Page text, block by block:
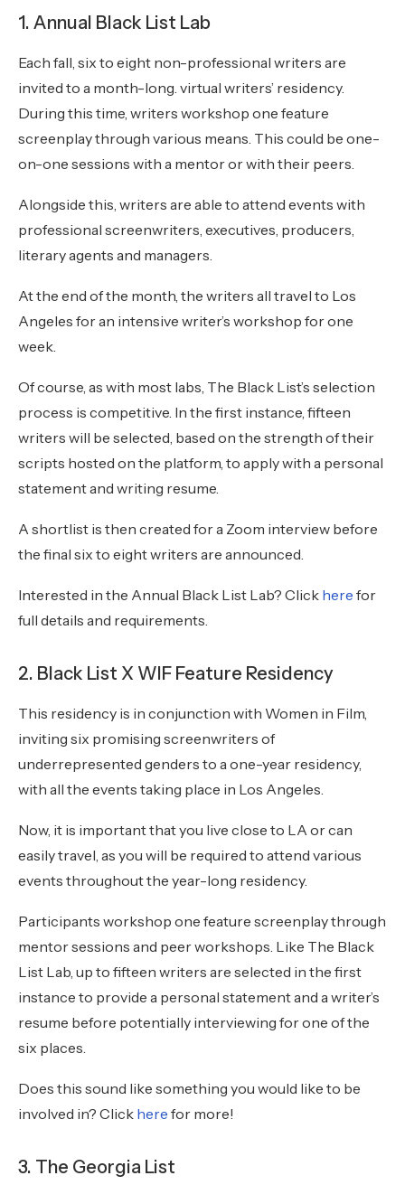
1. Annual Black List Lab
Each fall, six to eight non-professional writers are
invited to a month-long. virtual writers’ residency.
During this time, writers workshop one feature
screenplay through various means. This could be one-
on-one sessions with a mentor or with their peers.
Alongside this, writers are able to attend events with
professional screenwriters, executives, producers,
literary agents and managers.
At the end of the month, the writers all travel to Los
Angeles for an intensive writer’s workshop for one
week.
Of course, as with most labs, The Black List’s selection
process is competitive. In the first instance, fifteen
writers will be selected, based on the strength of their
scripts hosted on the platform, to apply with a personal
statement and writing resume.
A shortlist is then created for a Zoom interview before
the final six to eight writers are announced.
Interested in the Annual Black List Lab? Click here for
full details and requirements.
2. Black List X WIF Feature Residency
This residency is in conjunction with Women in Film,
inviting six promising screenwriters of
underrepresented genders to a one-year residency,
with all the events taking place in Los Angeles.
Now, it is important that you live close to LA or can
easily travel, as you will be required to attend various
events throughout the year-long residency.
Participants workshop one feature screenplay through
mentor sessions and peer workshops. Like The Black
List Lab, up to fifteen writers are selected in the first
instance to provide a personal statement and a writer’s
resume before potentially interviewing for one of the
six places.
Does this sound like something you would like to be
involved in? Click here for more!
3. The Georgia List